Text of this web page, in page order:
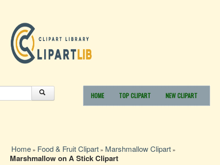
HOME TOP CLIPART NEW CLIPART
Home » Food & Fruit Clipart » Marshmallow Clipart »
Marshmallow on A Stick Clipart